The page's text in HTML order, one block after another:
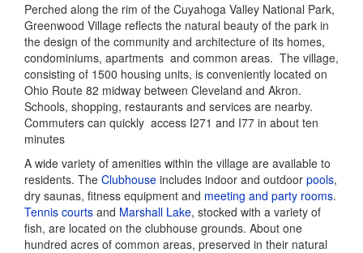
Perched along the rim of the Cuyahoga Valley National Park,
Greenwood Village reflects the natural beauty of the park in
the design of the community and architecture of its homes,
condominiums, apartments and common areas. The village,
consisting of 1500 housing units, is conveniently located on
Ohio Route 82 midway between Cleveland and Akron.
Schools, shopping, restaurants and services are nearby.
Commuters can quickly access I271 and I77 in about ten
minutes
A wide variety of amenities within the village are available to
residents. The Clubhouse includes indoor and outdoor pools,
dry saunas, fitness equipment and meeting and party rooms.
Tennis courts and Marshall Lake, stocked with a variety of
fish, are located on the clubhouse grounds. About one
hundred acres of common areas, preserved in their natural